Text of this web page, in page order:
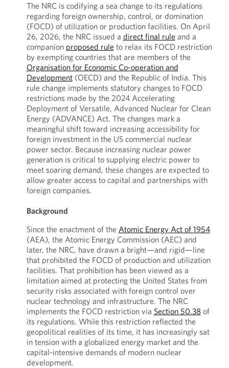
The NRC is codifying a sea change to its regulations
regarding foreign ownership, control, or domination
(FOCD) of utilization or production facilities. On April
26, 2026, the NRC issued a direct final rule and a
companion proposed rule to relax its FOCD restriction
by exempting countries that are members of the
Organisation for Economic Co-operation and
Development(OECD) and the Republic of India. This
rule change implements statutory changes to FOCD
restrictions made by the 2024 Accelerating
Deployment of Versatile, Advanced Nuclear for Clean
Energy (ADVANCE) Act. The changes mark a
meaningful shift toward increasing accessibility for
foreign investment in the US commercial nuclear
power sector. Because increasing nuclear power
generation is critical to supplying electric power to
meet soaring demand, these changes are expected to
allow greater access to capital and partnerships with
foreign companies.
Background
Since the enactment of the Atomic Energy Act of 1954
(AEA), the Atomic Energy Commission (AEC) and
later, the NRC, have drawn a bright—and rigid—line
that prohibited the FOCD of production and utilization
facilities. That prohibition has been viewed as a
limitation aimed at protecting the United States from
security risks associated with foreign control over
nuclear technology and infrastructure. The NRC
implements the FOCD restriction via Section 50.38of
its regulations. While this restriction reflected the
geopolitical realities of its time, it has increasingly sat
in tension with a globalized energy market and the
capital-intensive demands of modern nuclear
development.